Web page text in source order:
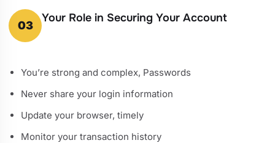
03
Your Role in Securing Your Account
You’re strong and complex, Passwords
Never share your login information
Update your browser, timely
Monitor your transaction history